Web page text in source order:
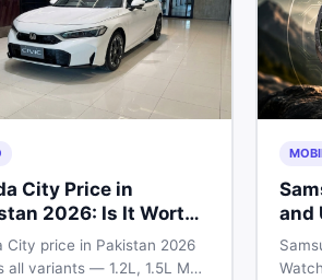
City Price in
2026: Is It Worth
City price in Pakistan 2026
all variants — 1.2L, 1.5L MT,
and
—